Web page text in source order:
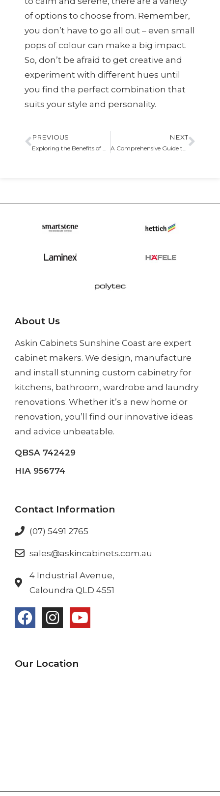
of options to choose from. Remember,
you don’t have to go all out – even small
pops of colour can make a big impact.
So, don’t be afraid to get creative and
experiment with different hues until
you find the perfect combination that
suits your style and personality.
PREVIOUS NEXT
About Us
Askin Cabinets Sunshine Coast are expert
cabinet makers. We design, manufacture
and install stunning custom cabinetry for
kitchens, bathroom, wardrobe and laundry
renovations. Whether it’s a new home or
renovation, you’ll find our innovative ideas
and advice unbeatable.
QBSA 742429
HIA 956774
Contact Information
(07) 5491 2765
sales@askincabinets.com.au
4 Industrial Avenue,
Caloundra QLD 4551
Our Location